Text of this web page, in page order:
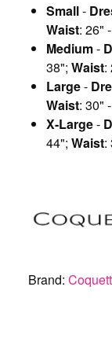
Small-
Waist: 26"
Medium-
38";Waist:
Large-
Waist: 30"
X-Large-
44";Waist:
Brand: